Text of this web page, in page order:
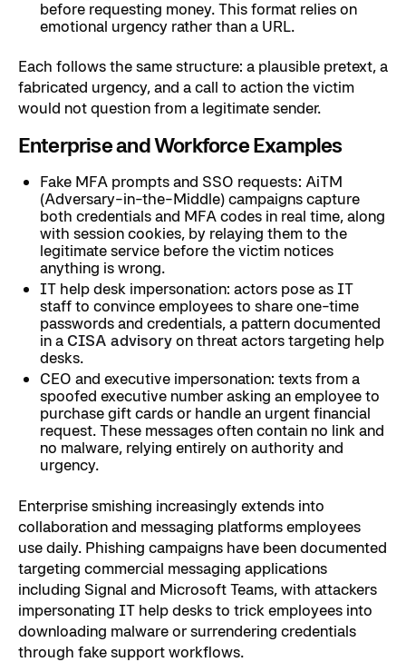
before requesting money. This format relies on
emotional urgency rather than a URL.
Each follows the same structure: a plausible pretext, a
fabricated urgency, and a call to action the victim
would not question from a legitimate sender.
Enterprise and Workforce Examples
Fake MFA prompts and SSO requests: AiTM
(Adversary-in-the-Middle) campaigns capture
both credentials and MFA codes in real time, along
with session cookies, by relaying them to the
legitimate service before the victim notices
anything is wrong.
IT help desk impersonation: actors pose as IT
staff to convince employees to share one-time
passwords and credentials, a pattern documented
in a CISA advisoryon threat actors targeting help
desks.
CEO and executive impersonation: texts from a
spoofed executive number asking an employee to
purchase gift cards or handle an urgent financial
request. These messages often contain no link and
no malware, relying entirely on authority and
urgency.
Enterprise smishing increasingly extends into
collaboration and messaging platforms employees
use daily. Phishing campaigns have been documented
targeting commercial messaging applications
including Signal and Microsoft Teams, with attackers
impersonating IT help desks to trick employees into
downloading malware or surrendering credentials
through fake support workflows.